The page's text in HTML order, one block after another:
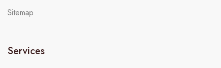
Sitemap
Services